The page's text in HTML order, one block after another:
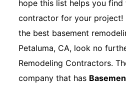
hope this list helps you
contractor for your
the best basement
Petaluma, CA, look no
Remodeling Contractors.
company that has